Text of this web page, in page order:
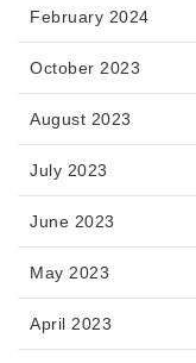
February 2024
October 2023
August 2023
July 2023
June 2023
May 2023
April 2023